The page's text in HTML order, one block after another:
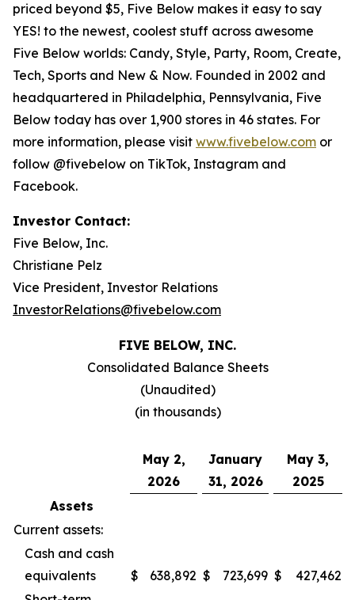
priced beyond $5, Five Below makes it easy to say
YES! to the newest, coolest stuff across awesome
Five Below worlds: Candy, Style, Party, Room, Create,
Tech, Sports and New & Now. Founded in 2002 and
headquartered in Philadelphia, Pennsylvania, Five
Below today has over 1,900 stores in 46 states. For
more information, please visit www.fivebelow.com or
follow @fivebelow on TikTok, Instagram and
Facebook.
Investor Contact:
Five Below, Inc.
Christiane Pelz
Vice President, Investor Relations
InvestorRelations@fivebelow.com
FIVE BELOW, INC.
Consolidated Balance Sheets
(Unaudited)
(in thousands)
May 2,
2026
January
31, 2026
May 3,
2025
Assets
Current assets:
Cash and cash
equivalents
$ 638,892 $ 723,699 $
427,462